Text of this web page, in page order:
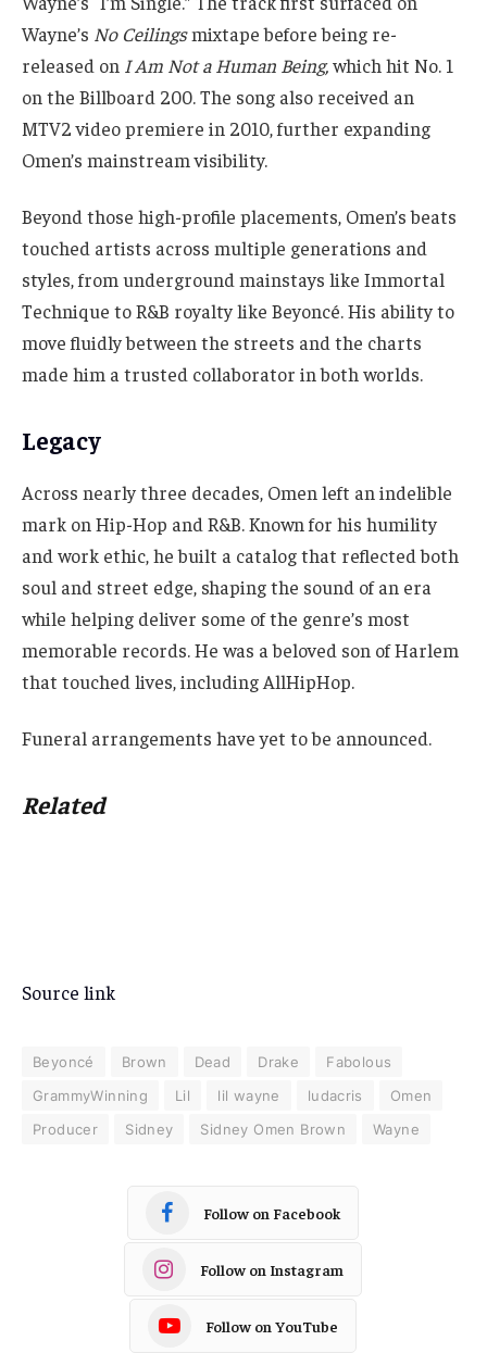
Wayne’s No Ceilingsmixtape before being re-
released on I Am Not a Human Being,which hit No. 1
on the Billboard 200. The song also received an
MTV2 video premiere in 2010, further expanding
Omen’s mainstream visibility.
Beyond those high-profile placements, Omen’s beats
touched artists across multiple generations and
styles, from underground mainstays like Immortal
Technique to R&B royalty like Beyoncé. His ability to
move fluidly between the streets and the charts
made him a trusted collaborator in both worlds.
Legacy
Across nearly three decades, Omen left an indelible
mark on Hip-Hop and R&B. Known for his humility
and work ethic, he built a catalog that reflected both
soul and street edge, shaping the sound of an era
while helping deliver some of the genre’s most
memorable records. He was a beloved son of Harlem
that touched lives, including AllHipHop.
Funeral arrangements have yet to be announced.
Related
Source link
Beyoncé Brown Dead Drake
Fabolous
GrammyWinning
Lil lil wayne ludacris
Omen
Producer
Sidney Sidney Omen Brown Wayne
Follow on Facebook
Follow on Instagram
Follow on YouTube